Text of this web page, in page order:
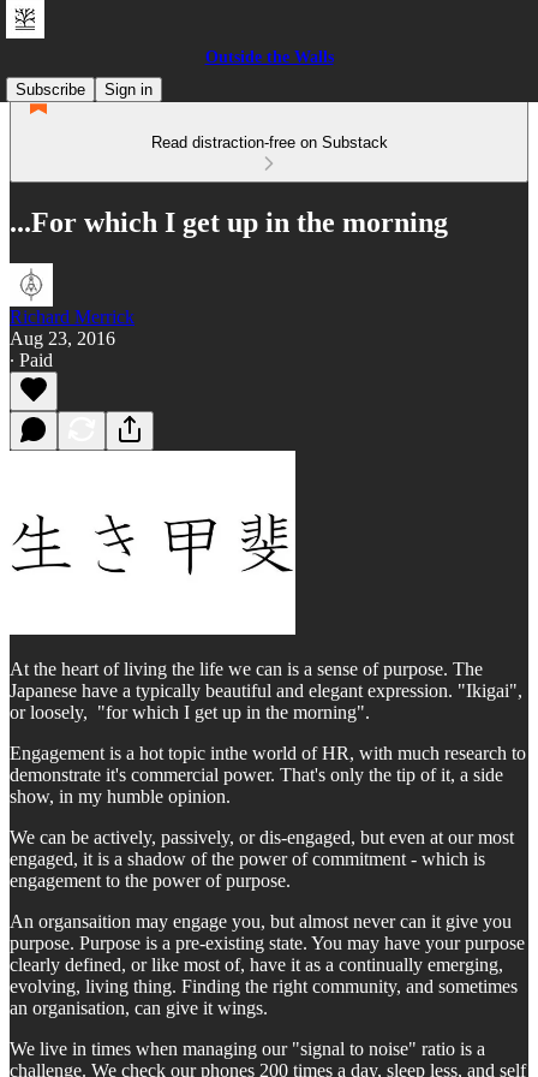
Outside the Walls
Subscribe
Sign in
Read distraction-free on Substack
...For which I get up in the morning
Richard Merrick
Aug 23, 2016
∙ Paid
At the heart of living the life we can is a sense of purpose. The
Japanese have a typically beautiful and elegant expression. "Ikigai",
or loosely, "for which I get up in the morning".
Engagement is a hot topic inthe world of HR, with much research to
demonstrate it's commercial power. That's only the tip of it, a side
show, in my humble opinion.
We can be actively, passively, or dis-engaged, but even at our most
engaged, it is a shadow of the power of commitment - which is
engagement to the power of purpose.
An organsaition may engage you, but almost never can it give you
purpose. Purpose is a pre-existing state. You may have your purpose
clearly defined, or like most of, have it as a continually emerging,
evolving, living thing. Finding the right community, and sometimes
an organisation, can give it wings.
We live in times when managing our "signal to noise" ratio is a
challenge. We check our phones 200 times a day, sleep less, and self